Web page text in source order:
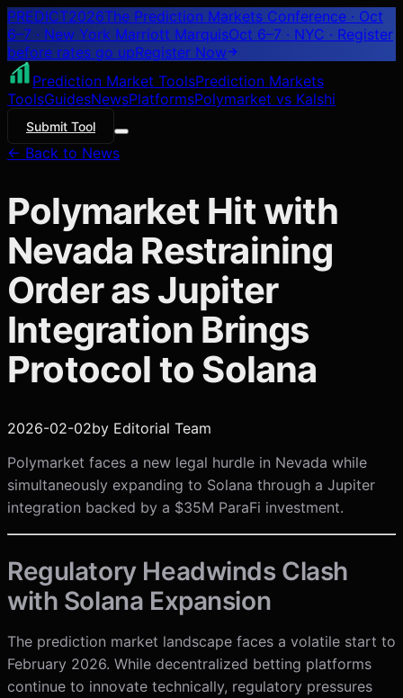
PREDICT2026The Prediction Markets Conference · Oct
6–7 · New York Marriott MarquisOct 6–7 · NYC · Register
before rates go upRegister Now
Prediction Market ToolsPrediction Markets
ToolsGuidesNewsPlatformsPolymarket vs Kalshi
Submit Tool
← Back to News
Polymarket Hit with
Nevada Restraining
Order as Jupiter
Integration Brings
Protocol to Solana
2026-02-02by Editorial Team
Polymarket faces a new legal hurdle in Nevada while
simultaneously expanding to Solana through a Jupiter
integration backed by a $35M ParaFi investment.
Regulatory Headwinds Clash
with Solana Expansion
The prediction market landscape faces a volatile start to
February 2026. While decentralized betting platforms
continue to innovate technically, regulatory pressures